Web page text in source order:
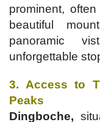
prominent,
beautiful
panoramic
unforgettable
3. Access to
Peaks
Dingboche,